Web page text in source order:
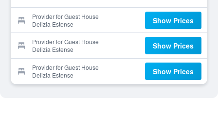
Provider for Guest House
Delizia Estense
Show Prices
Provider for Guest House
Delizia Estense
Show Prices
Provider for Guest House
Delizia Estense
Show Prices